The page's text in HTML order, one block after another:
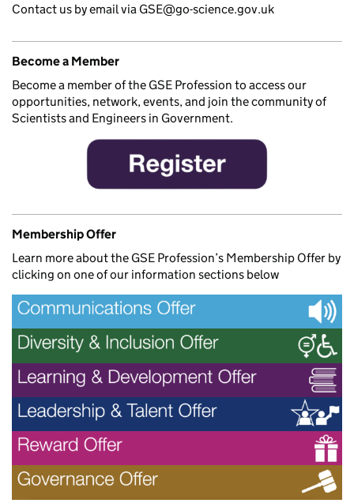
Contact us by email via GSE@go-science.gov.uk
Become a Member
Become a member of the GSE Profession to access our
opportunities, network, events, and join the community of
Scientists and Engineers in Government.
Membership Offer
Learn more about the GSE Profession’s Membership Offer by
clicking on one of our information sections below